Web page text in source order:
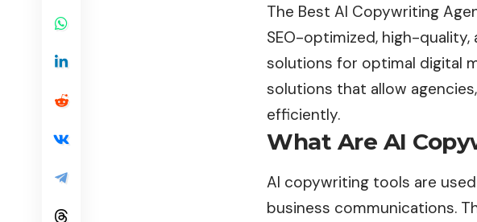
The Best AI Copywriting
SEO-optimized, high-
solutions for optimal digital
solutions that allow
efficiently.
What Are AI
AI copywriting tools are
business communications.